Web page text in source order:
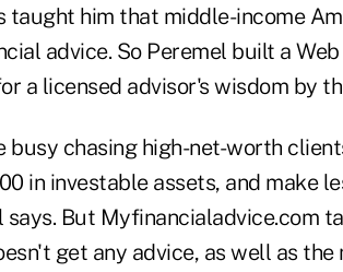
taught him that middle-income
advice. So Peremel built a
a licensed advisor's wisdom by
busy chasing high-net-worth
in investable assets, and make
says. But Myfinancialadvice.com
get any advice, as well as